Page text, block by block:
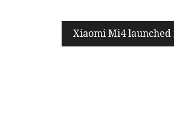
Post
navigation
Xiaomi Mi4launched